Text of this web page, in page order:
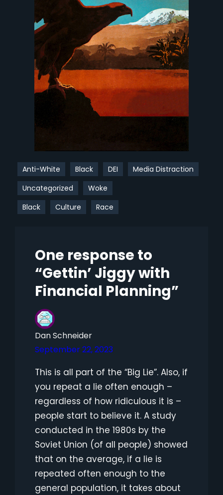
Anti-White Black DEI
Media Distraction
Uncategorized
Woke
Black
Culture Race
One response to
“Gettin’ Jiggy with
Financial Planning”
Dan Schneider
September 22, 2023
This is all part of the “Big Lie”. Also, if
you repeat a lie often enough –
regardless of how ridiculous it is –
people start to believe it. A study
conducted in the 1980s by the
Soviet Union (of all people) showed
that on the average, if a lie is
repeated often enough to the
general population, it takes about